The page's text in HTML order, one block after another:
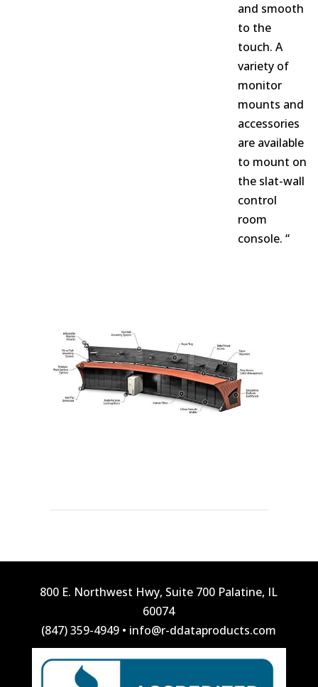
and smooth
to the
touch. A
variety of
monitor
mounts and
accessories
are available
to mount on
the slat-wall
control
room
console. “
800 E. Northwest Hwy, Suite 700 Palatine, IL
60074
(847) 359-4949 • info@r-ddataproducts.com